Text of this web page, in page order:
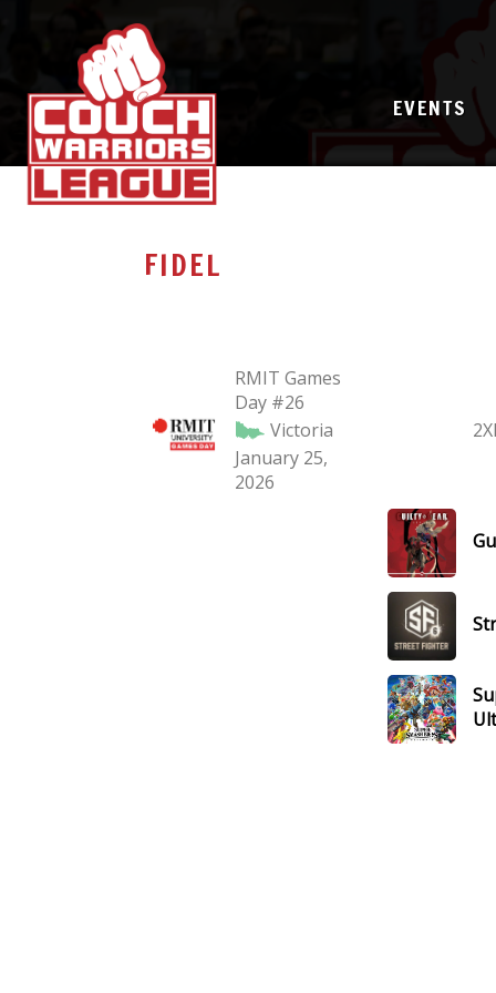
EVENTS
FIDEL
RMIT Games
Day #26
Victoria
January 25,
2026